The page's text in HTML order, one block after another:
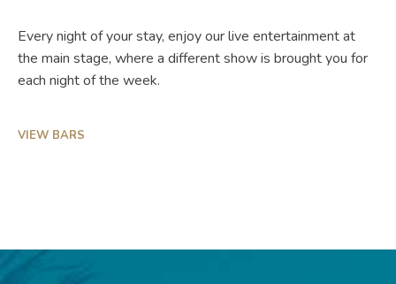
Every night of your stay, enjoy our live entertainment at
the main stage, where a different show is brought you for
each night of the week.
VIEW BARS